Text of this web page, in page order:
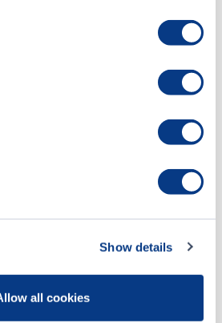
Show details
all cookies
Group Limited